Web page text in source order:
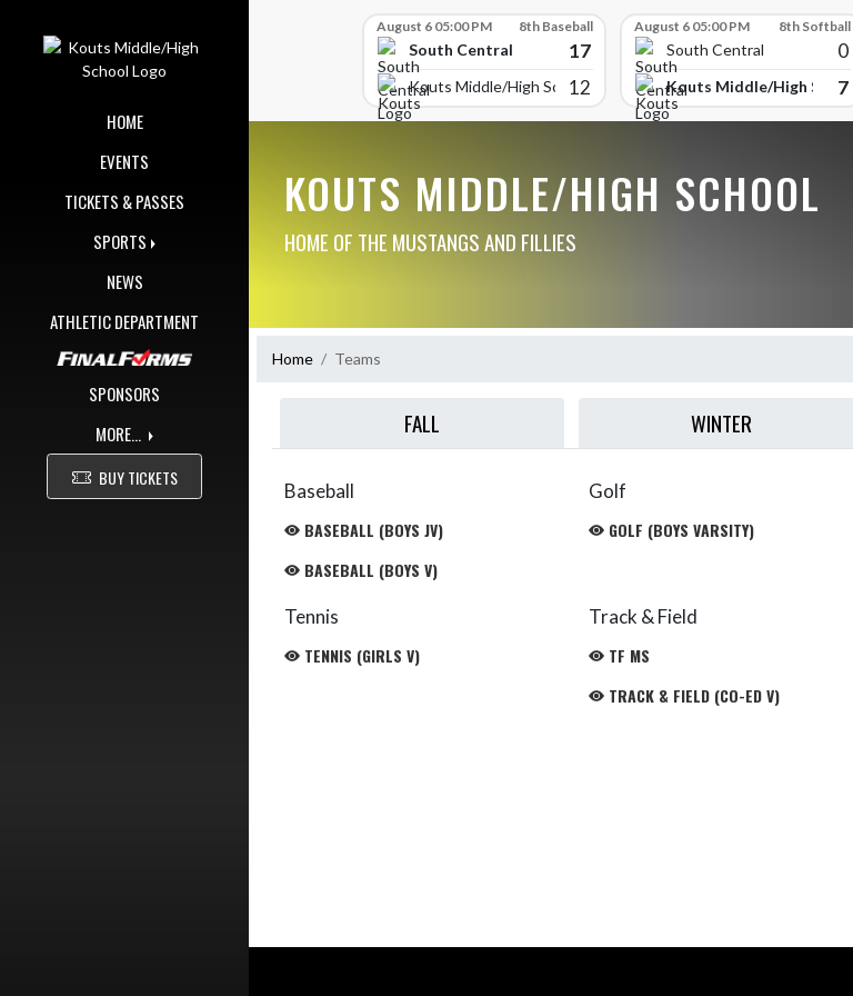
HOME
EVENTS
TICKETS & PASSES
SPORTS
NEWS
ATHLETIC DEPARTMENT
SPONSORS
MORE...
BUY TICKETS
August 6 05:00 PM 8th Baseball
South Central 17
Kouts Middle/High School
12
August 6 05:00 PM 8th Softball
South Central 0
Kouts Middle/High School
7
KOUTS MIDDLE/HIGH SCHOOL
HOME OF THE MUSTANGS AND FILLIES
Home Teams
FALL WINTER
Baseball
BASEBALL (BOYS JV)
BASEBALL (BOYS V)
Golf
GOLF (BOYS VARSITY)
Tennis
TENNIS (GIRLS V)
Track & Field
TF MS
TRACK & FIELD (CO-ED V)